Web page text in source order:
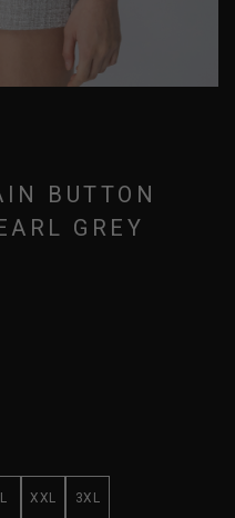
BUTTON
GREY
XXL 3XL